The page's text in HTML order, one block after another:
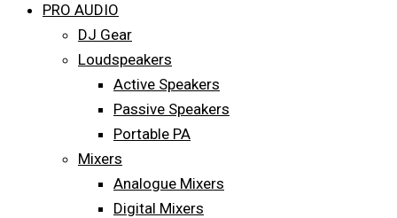
PRO AUDIO
DJ Gear
Loudspeakers
Active Speakers
Passive Speakers
Portable PA
Mixers
Analogue Mixers
Digital Mixers